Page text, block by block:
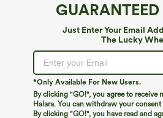
GUARANTEED
Just Enter Your Email
The Lucky
*Only Available For New Users.
By clicking "GO!", you agree to receive
Halara. You can withdraw your consent
By clicking "GO!", you have read and